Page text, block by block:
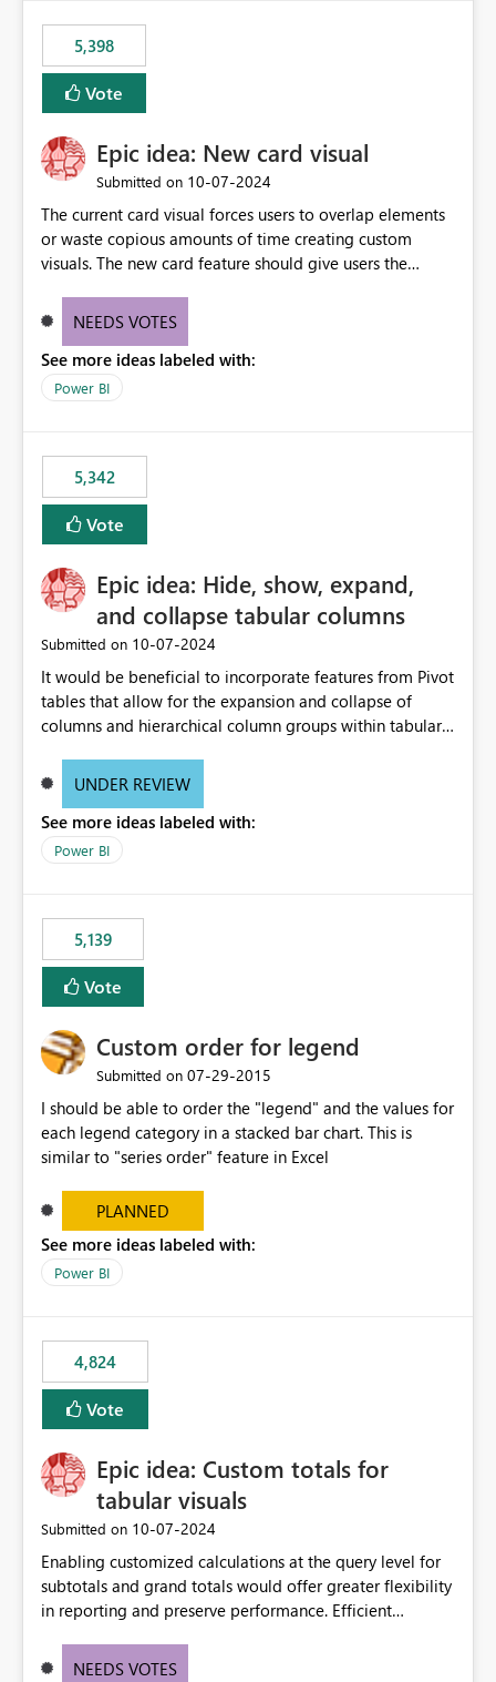
5,398
Vote
Epic idea: New card visual
Submitted on ‎10-07-2024
The current card visual forces users to overlap elements
or waste copious amounts of time creating custom
visuals. The new card feature should give users the
provide a greater level of customization.
NEEDS VOTES
See more ideas labeled with:
Power BI
5,342
Vote
Epic idea: Hide, show, expand,
and collapse tabular columns
Submitted on ‎10-07-2024
It would be beneficial to incorporate features from Pivot
tables that allow for the expansion and collapse of
columns and hierarchical column groups within tabular
of matrices but also provide report creators with the
these settings for future use, thus eliminating the need
to scroll through irrelevant data.
UNDER REVIEW
See more ideas labeled with:
Power BI
5,139
Vote
Custom order for legend
Submitted on ‎07-29-2015
I should be able to order the "legend" and the values for
each legend category in a stacked bar chart. This is
similar to "series order" feature in Excel
PLANNED
See more ideas labeled with:
Power BI
4,824
Vote
Epic idea: Custom totals for
tabular visuals
Submitted on ‎10-07-2024
Enabling customized calculations at the query level for
subtotals and grand totals would offer greater flexibility
in reporting and preserve performance. Efficient
these totals separately will empower report creators to
NEEDS VOTES